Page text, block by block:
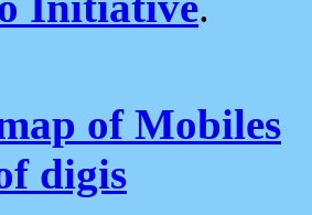
of Mobiles
digis